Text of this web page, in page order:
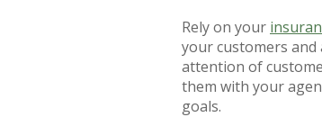
Rely on your
your customers
attention of
them with your
goals.